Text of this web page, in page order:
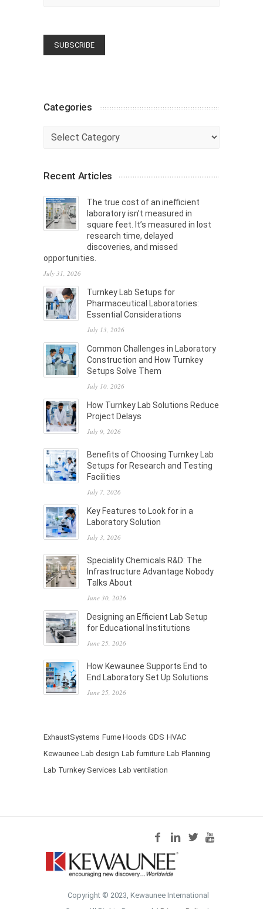
Categories
Categories
Recent Articles
The true cost of an inefficient
laboratory isn’t measured in
square feet. It’s measured in lost
research time, delayed
discoveries, and missed
opportunities.
July 31, 2026
Turnkey Lab Setups for
Pharmaceutical Laboratories:
Essential Considerations
July 13, 2026
Common Challenges in Laboratory
Construction and How Turnkey
Setups Solve Them
July 10, 2026
How Turnkey Lab Solutions Reduce
Project Delays
July 9, 2026
Benefits of Choosing Turnkey Lab
Setups for Research and Testing
Facilities
July 7, 2026
Key Features to Look for in a
Laboratory Solution
July 3, 2026
Speciality Chemicals R&D: The
Infrastructure Advantage Nobody
Talks About
June 30, 2026
Designing an Efficient Lab Setup
for Educational Institutions
June 25, 2026
How Kewaunee Supports End to
End Laboratory Set Up Solutions
June 25, 2026
ExhaustSystems Fume Hoods GDS HVAC
Kewaunee Lab design Lab furniture Lab Planning
Lab Turnkey Services Lab ventilation
Copyright © 2023, Kewaunee International